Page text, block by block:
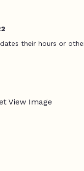
their hours or